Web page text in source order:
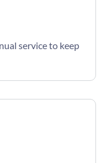
service to keep